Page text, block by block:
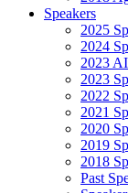
Speakers
2025
2024
2023
2023
2022
2021
2020
2019
2018
Past